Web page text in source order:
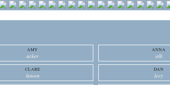
AMY
acker
ANNA
silk
CLARE
bowen
DAN
levy